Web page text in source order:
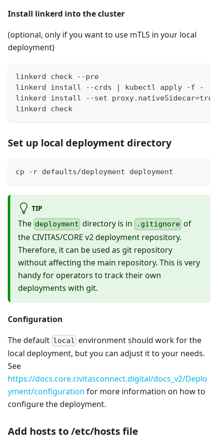
Install linkerd into the cluster
(optional, only if you want to use mTLS in your local
deployment)
linkerd check --pre
linkerd install --crds | kubectl apply -f -
linkerd install --set
linkerd check
Set up local deployment directory
cp -r defaults/deployment deployment
TIP
The deployment directory is in .gitignoreof
the CIVITAS/CORE v2 deployment repository.
Therefore, it can be used as git repository
without affecting the main repository. This is very
handy for operators to track their own
deployments with git.
Configuration
The default local environment should work for the
local deployment, but you can adjust it to your needs.
See
https://docs.core.civitasconnect.digital/docs_v2/Deplo
yment/configuration for more information on how to
configure the deployment.
Add hosts to /etc/hosts file